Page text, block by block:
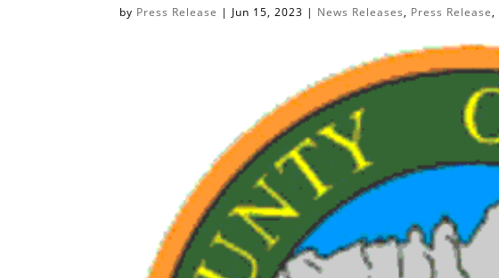
by Press Release | Jun 15, 2023 | News Releases, Press Release,